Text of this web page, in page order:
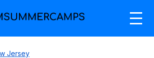
Jersey